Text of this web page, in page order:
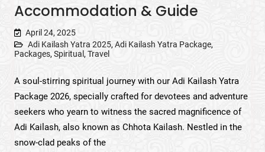
Accommodation & Guide
April 24, 2025
Adi Kailash Yatra 2025, Adi Kailash Yatra Package,
Packages, Spiritual , Travel
A soul-stirring spiritual journey with our Adi Kailash Yatra
Package 2026, specially crafted for devotees and adventure
seekers who yearn to witness the sacred magnificence of
Adi Kailash, also known as Chhota Kailash. Nestled in the
snow-clad peaks of the